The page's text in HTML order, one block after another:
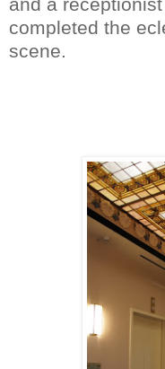
completed the
scene.